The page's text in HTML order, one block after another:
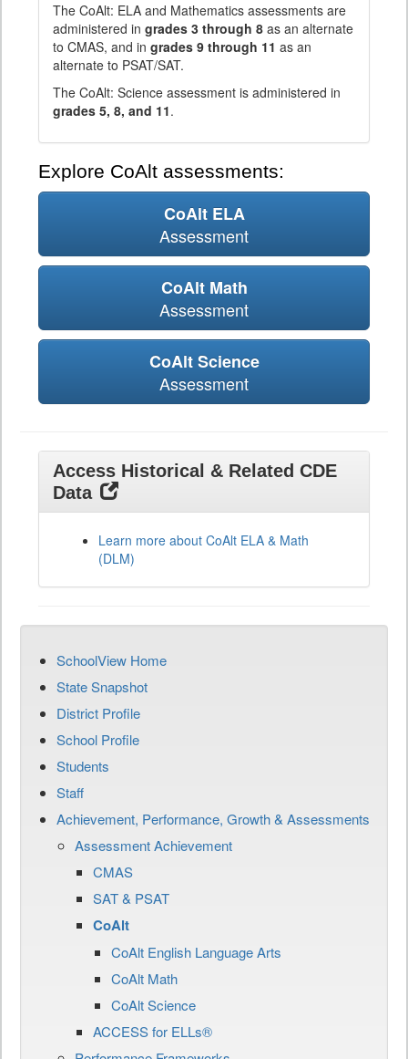
The CoAlt: ELA and Mathematics assessments are
administered in grades 3 through 8 as an alternate
to CMAS, and in grades 9 through 11 as an
alternate to PSAT/SAT.
The CoAlt: Science assessment is administered in
grades 5, 8, and 11.
Explore CoAlt assessments:
CoAlt ELA
Assessment
CoAlt Math
Assessment
CoAlt Science
Assessment
Access Historical & Related CDE
Data
Learn more about CoAlt ELA & Math
(DLM)
SchoolView Home
State Snapshot
District Profile
School Profile
Students
Staff
Achievement, Performance, Growth & Assessments
Assessment Achievement
CMAS
SAT & PSAT
CoAlt
CoAlt English Language Arts
CoAlt Math
CoAlt Science
ACCESS for ELLs®